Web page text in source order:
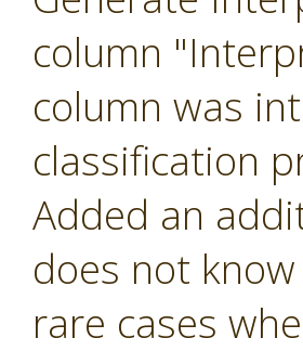
column
column was
classification
Added an
does not
rare cases